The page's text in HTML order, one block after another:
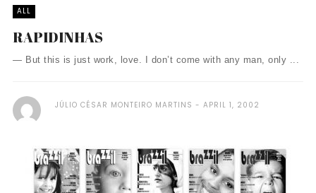
ALL
RAPIDINHAS
— But this is just work, love. I don’t come with any man, only ...
JÚLIO CÉSAR MONTEIRO MARTINS APRIL 1, 2002